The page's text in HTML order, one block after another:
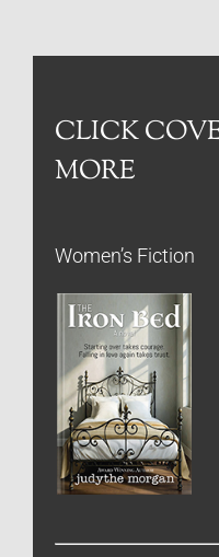
CLICK
MORE
Women’s Fiction